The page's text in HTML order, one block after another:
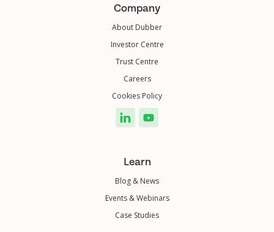
Company
About Dubber
Investor Centre
Trust Centre
Careers
Cookies Policy
Learn
Blog & News
Events & Webinars
Case Studies